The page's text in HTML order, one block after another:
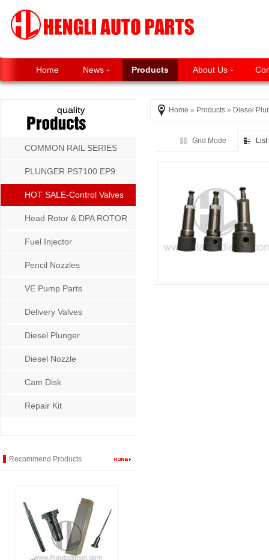
Home News Products About Us
COMMON RAIL SERIES
PLUNGER PS7100 EP9
P8500 MW SERIES
HOT SALE-Control Valves
Head Rotor & DPA ROTOR
Fuel Injector
Pencil Nozzles
VE Pump Parts
Delivery Valves
Diesel Plunger
Diesel Nozzle
Cam Disk
Repair Kit
Recommend Products
Home » Products » Diesel
Grid Mode